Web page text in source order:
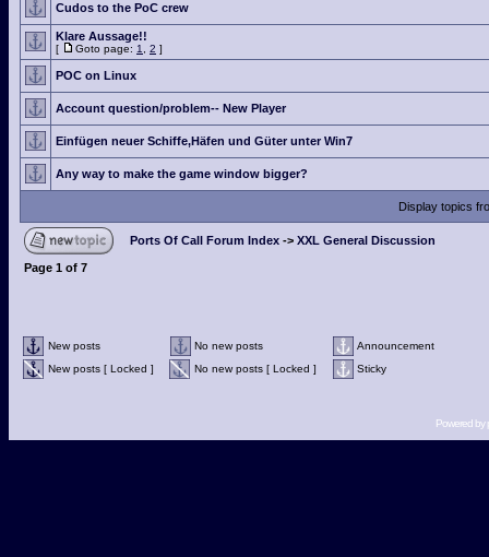
Cudos to the PoC crew
Klare Aussage!!
[ Goto page: 1 2 ]
POC on Linux
Account question/problem-- New Player
Einfügen neuer Schiffe,Häfen und Güter unter Win7
Any way to make the game window bigger?
Display topics
Ports Of Call Forum Index -> XXL General Discussion
Page 1 of 7
New posts No new posts
Announcement
New posts [ Locked ]
No new posts [ Locked ] Sticky
Powered by